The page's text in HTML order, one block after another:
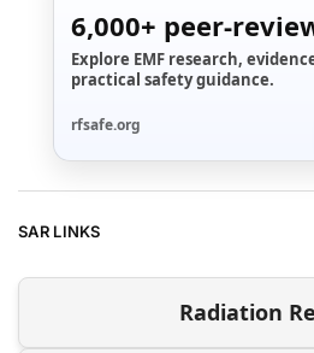
6,000+ peer-
Explore EMF research,
practical safety guidance.
rfsafe.org
SAR LINKS
Radiation